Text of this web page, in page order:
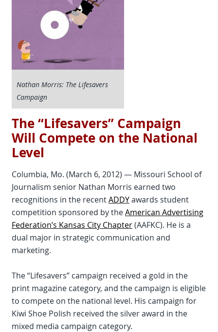
Nathan Morris: The Lifesavers
Campaign
The “Lifesavers” Campaign
Will Compete on the National
Level
Columbia, Mo. (March 6, 2012) — Missouri School of
Journalism senior Nathan Morris earned two
recognitions in the recentADDYawards student
competition sponsored by theAmerican Advertising
Federation’s Kansas City Chapter(AAFKC). He is a
dual major in strategic communication and
marketing.
The “Lifesavers” campaign received a gold in the
print magazine category, and the campaign is eligible
to compete on the national level. His campaign for
Kiwi Shoe Polish received the silver award in the
mixed media campaign category.